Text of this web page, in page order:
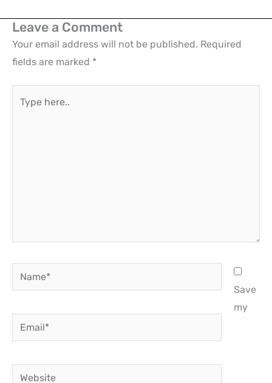
Leave a Comment
Your email address will not be published. Required
fields are marked *
here..
Name*
Email*
Website
Save
my